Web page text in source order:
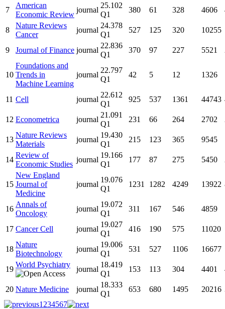
7
American
Economic Review
journal
25.102
Q1
380 61 328 4606
8
Nature Reviews
Cancer
journal
24.378
Q1
527 125 320 10255
9 Journal of Finance journal
22.836
Q1
370 97 227 5521
10
Foundations and
Trends in
Machine Learning
journal
22.797
Q1
42 5 12 1326
11 Cell journal
22.612
Q1
925 537 1361 44743
12 Econometrica journal
21.091
Q1
231 66 264 2702
13
Nature Reviews
Materials
journal
19.430
Q1
215 123 365 9545
14
Review of
Economic Studies
journal
19.166
Q1
177 87 275 5450
15
New England
Journal of
Medicine
journal
19.076
Q1
1231 1282 4249 13922
16
Annals of
Oncology
journal
19.072
Q1
311 167 546 4859
17 Cancer Cell journal
19.027
Q1
416 190 575 11020
18
Nature
Biotechnology
journal
19.006
Q1
531 527 1106 16677
19
World Psychiatry
journal
18.419
Q1
153 113 304 4401
20 Nature Medicine journal
18.333
Q1
653 680 1495 20216
1 234567